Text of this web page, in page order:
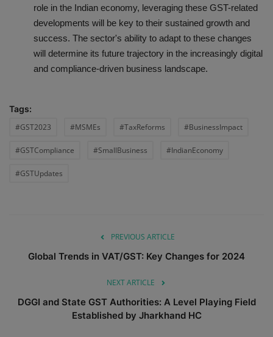
role in the Indian economy, leveraging these GST-related
developments will be key to their sustained growth and
success. The sector's ability to adapt to these changes
will determine its future trajectory in the increasingly digital
and compliance-driven business landscape.
Tags:
#GST2023
#MSMEs #TaxReforms #BusinessImpact
#GSTCompliance #SmallBusiness #IndianEconomy
#GSTUpdates
PREVIOUS ARTICLE
Global Trends in VAT/GST: Key Changes for 2024
NEXT ARTICLE
DGGI and State GST Authorities: A Level Playing Field
Established by Jharkhand HC